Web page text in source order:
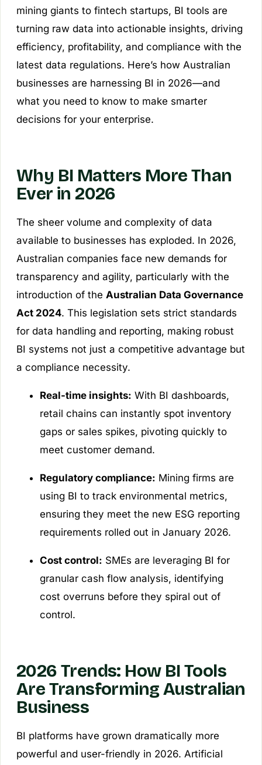
mining giants to fintech startups, BI tools are
turning raw data into actionable insights, driving
efficiency, profitability, and compliance with the
latest data regulations. Here’s how Australian
businesses are harnessing BI in 2026—and
what you need to know to make smarter
decisions for your enterprise.
Why BI Matters More Than
Ever in 2026
The sheer volume and complexity of data
available to businesses has exploded. In 2026,
Australian companies face new demands for
transparency and agility, particularly with the
introduction of the Australian Data Governance
Act 2024. This legislation sets strict standards
for data handling and reporting, making robust
BI systems not just a competitive advantage but
a compliance necessity.
Real-time insights: With BI dashboards,
retail chains can instantly spot inventory
gaps or sales spikes, pivoting quickly to
meet customer demand.
Regulatory compliance: Mining firms are
using BI to track environmental metrics,
ensuring they meet the new ESG reporting
requirements rolled out in January 2026.
Cost control: SMEs are leveraging BI for
granular cash flow analysis, identifying
cost overruns before they spiral out of
control.
2026 Trends: How BI Tools
Are Transforming Australian
Business
BI platforms have grown dramatically more
powerful and user-friendly in 2026. Artificial